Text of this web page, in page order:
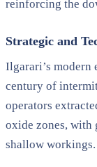
reinforcing the
Strategic and
Ilgarari’s modern
century of
operators
oxide zones, with
shallow workings.